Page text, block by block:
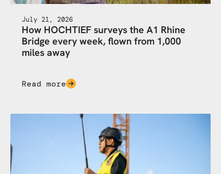
July 21, 2026
How HOCHTIEF surveys the A1 Rhine
Bridge every week, flown from 1,000
miles away
Read more